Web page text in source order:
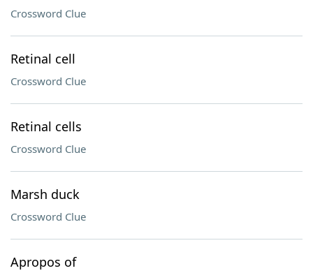
Crossword Clue
Retinal cell
Crossword Clue
Retinal cells
Crossword Clue
Marsh duck
Crossword Clue
Apropos of